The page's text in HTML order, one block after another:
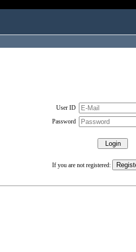
User ID
Password
If you are not registered: